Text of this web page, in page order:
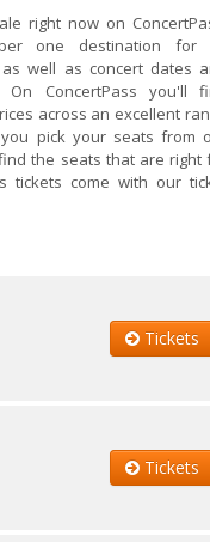
right now on
one destination for
well as concert dates
On ConcertPass you'll
across an excellent
pick your seats from
the seats that are right
tickets come with our
Tickets
Tickets